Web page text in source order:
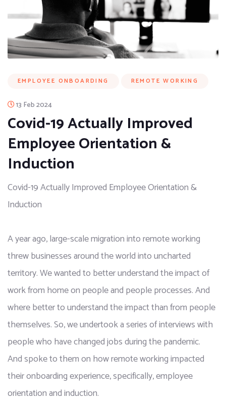
EMPLOYEE ONBOARDING REMOTE WORKING
13 Feb 2024
Covid-19 Actually Improved
Employee Orientation &
Induction
Covid-19 Actually Improved Employee Orientation &
Induction
A year ago, large-scale migration into remote working
threw businesses around the world into uncharted
territory. We wanted to better understand the impact of
work from home on people and people processes. And
where better to understand the impact than from people
themselves. So, we undertook a series of interviews with
people who have changed jobs during the pandemic.
And spoke to them on how remote working impacted
their onboarding experience, specifically, employee
orientation and induction.